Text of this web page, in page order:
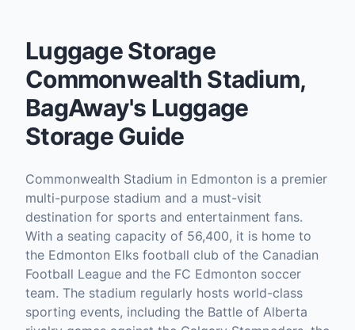
Luggage Storage
Commonwealth Stadium,
BagAway's Luggage
Storage Guide
Commonwealth Stadium in Edmonton is a premier
multi-purpose stadium and a must-visit
destination for sports and entertainment fans.
With a seating capacity of 56,400, it is home to
the Edmonton Elks football club of the Canadian
Football League and the FC Edmonton soccer
team. The stadium regularly hosts world-class
sporting events, including the Battle of Alberta